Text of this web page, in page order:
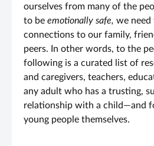
ourselves from many of the
to be emotionally safe, we need
connections to our family,
peers. In other words, to the
following is a curated list of
and caregivers, teachers,
any adult who has a trusting,
relationship with a child—and
young people themselves.